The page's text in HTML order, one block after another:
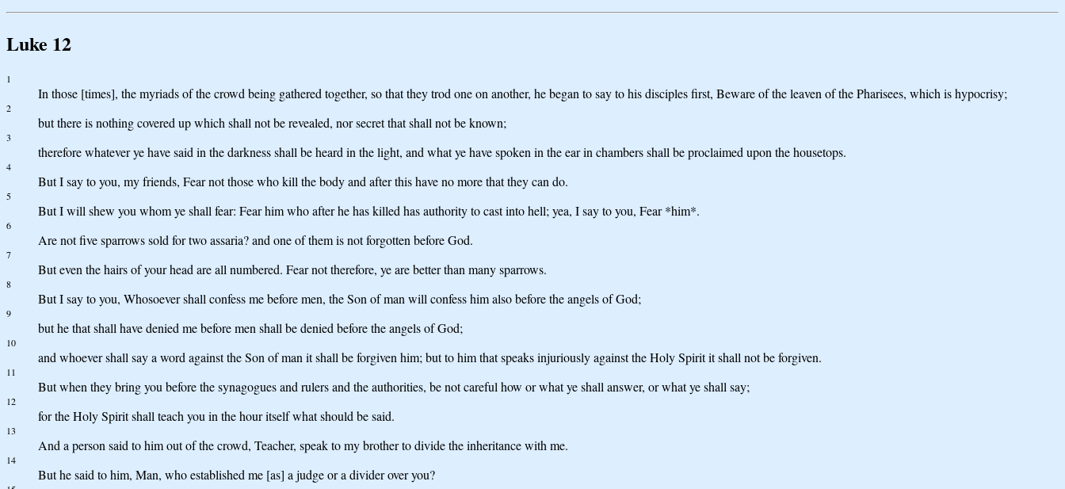
Luke 12
1
In those [times], the myriads of the crowd being gathered together, so that they trod one on another, he began to say to his disciples first, Beware of the leaven of the Pharisees, which is hypocrisy;
2
but there is nothing covered up which shall not be revealed, nor secret that shall not be known;
3
therefore whatever ye have said in the darkness shall be heard in the light, and what ye have spoken in the ear in chambers shall be proclaimed upon the housetops.
4
But I say to you, my friends, Fear not those who kill the body and after this have no more that they can do.
5
But I will shew you whom ye shall fear: Fear him who after he has killed has authority to cast into hell; yea, I say to you, Fear *him*.
6
Are not five sparrows sold for two assaria? and one of them is not forgotten before God.
7
But even the hairs of your head are all numbered. Fear not therefore, ye are better than many sparrows.
8
But I say to you, Whosoever shall confess me before men, the Son of man will confess him also before the angels of God;
9
but he that shall have denied me before men shall be denied before the angels of God;
10
and whoever shall say a word against the Son of man it shall be forgiven him; but to him that speaks injuriously against the Holy Spirit it shall not be forgiven.
11
But when they bring you before the synagogues and rulers and the authorities, be not careful how or what ye shall answer, or what ye shall say;
12
for the Holy Spirit shall teach you in the hour itself what should be said.
13
And a person said to him out of the crowd, Teacher, speak to my brother to divide the inheritance with me.
14
But he said to him, Man, who established me [as] a judge or a divider over you?